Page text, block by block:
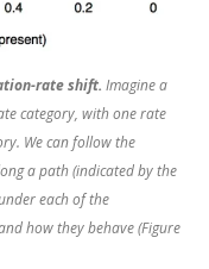
rate shift. Imagine a
category, with one rate
We can follow the
a path (indicated by the
each of the
how they behave (Figure